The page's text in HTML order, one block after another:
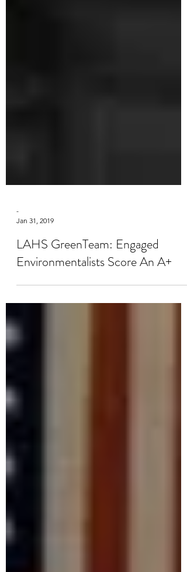
-
Jan 31, 2019
LAHS GreenTeam: Engaged
Environmentalists Score An A+